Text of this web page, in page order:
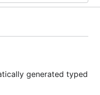
generated typed